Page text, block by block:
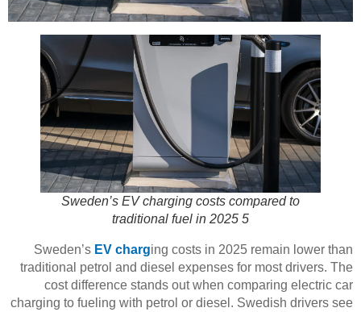
Sweden’s EV charging costs compared to
traditional fuel in 2025 5
Sweden’s EV charging costs in 2025 remain lower than
traditional petrol and diesel expenses for most drivers. The
cost difference stands out when comparing electric car
charging to fueling with petrol or diesel. Swedish drivers see